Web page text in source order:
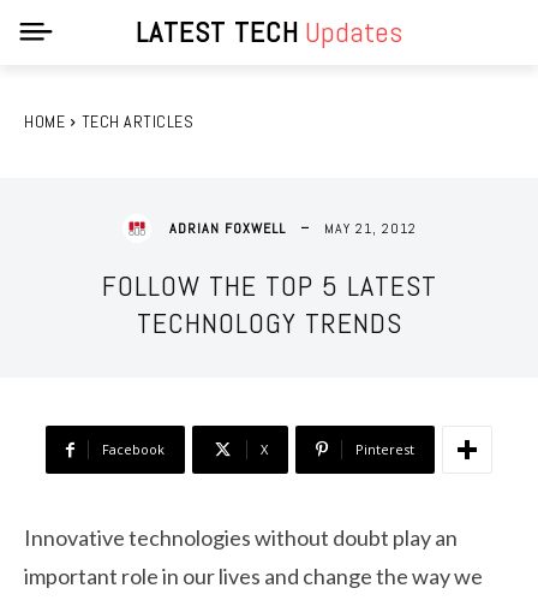
LATEST TECH Updates
HOME TECH ARTICLES
ADRIAN FOXWELL MAY 21, 2012
FOLLOW THE TOP 5 LATEST
TECHNOLOGY TRENDS
Facebook X Pinterest
Innovative technologies without doubt play an
important role in our lives and change the way we